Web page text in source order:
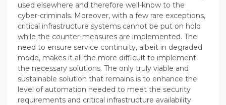
used elsewhere and therefore well-know to the
cyber-criminals. Moreover, with a few rare exceptions,
critical infrastructure systems cannot be put on hold
while the counter-measures are implemented. The
need to ensure service continuity, albeit in degraded
mode, makes it all the more difficult to implement
the necessary solutions. The only truly viable and
sustainable solution that remains is to enhance the
level of automation needed to meet the security
requirements and critical infrastructure availability